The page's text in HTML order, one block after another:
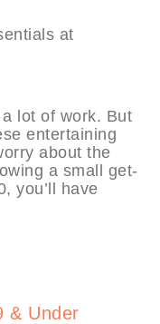
at
lot of work. But
entertaining
about the
a small get-
you’ll have
& Under